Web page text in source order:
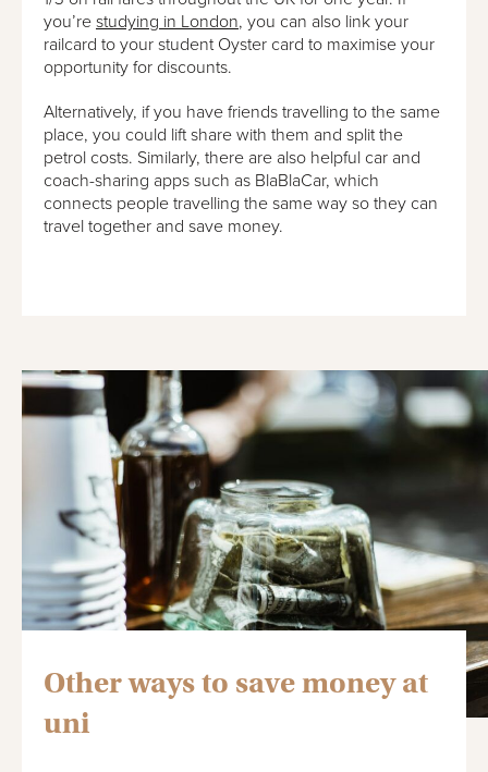
you’re studying in London, you can also link your
railcard to your student Oyster card to maximise your
opportunity for discounts.
Alternatively, if you have friends travelling to the same
place, you could lift share with them and split the
petrol costs. Similarly, there are also helpful car and
coach-sharing apps such as BlaBlaCar, which
connects people travelling the same way so they can
travel together and save money.
Other ways to save money at
uni